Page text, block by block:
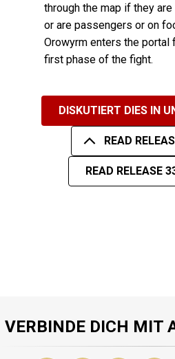
through the map if they
or are passengers or on
Orowyrm enters the portal
first phase of the fight.
DISKUTIERT DIES IN
READ
READ RELEASE
VERBINDE DICH MIT